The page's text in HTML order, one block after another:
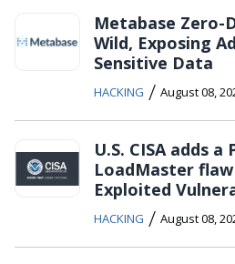
Metabase Zero-
Wild, Exposing
Sensitive Data
HACKING / August 08,
U.S. CISA adds a
LoadMaster
Exploited
HACKING / August 08,